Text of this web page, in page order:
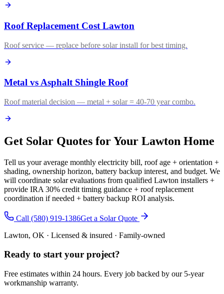
Roof Replacement Cost Lawton
Roof service — replace before solar install for best timing.
Metal vs Asphalt Shingle Roof
Roof material decision — metal + solar = 40-70 year combo.
Get Solar Quotes for Your Lawton Home
Tell us your average monthly electricity bill, roof age + orientation +
shading, ownership horizon, battery backup interest, and budget. We
will coordinate solar evaluations from qualified Lawton installers +
provide IRA 30% credit timing guidance + roof replacement
coordination if needed + battery backup ROI analysis.
Call (580) 919-1386Get a Solar Quote
Lawton, OK · Licensed & insured · Family-owned
Ready to start your project?
Free estimates within 24 hours. Every job backed by our 5-year
workmanship warranty.